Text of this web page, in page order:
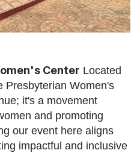
Center Located
Presbyterian Women's
it's a movement
and promoting
our event here aligns
impactful and inclusive